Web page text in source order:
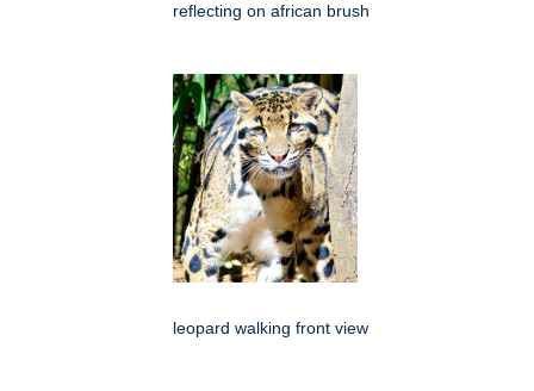
reflecting on african brush
leopard walking front view